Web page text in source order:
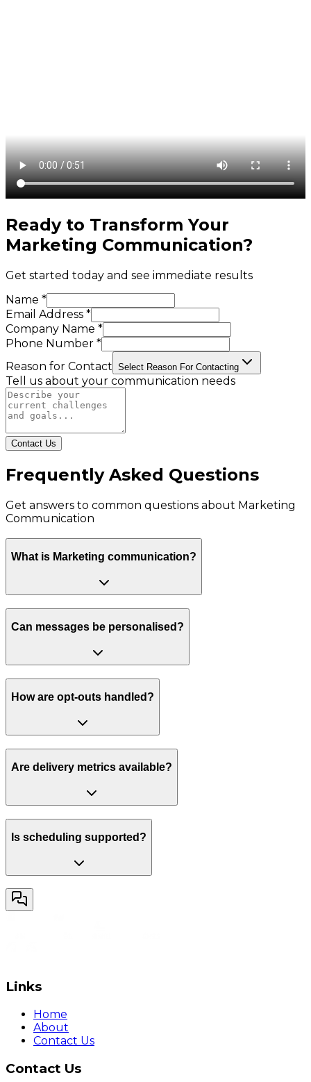
Ready to Transform Your
Marketing Communication?
Get started today and see immediate results
Name *
Email Address *
Company Name *
Phone Number *
Reason for Contact Select Reason For Contacting
Tell us about your communication needs
Contact Us
Frequently Asked Questions
Get answers to common questions about Marketing
Communication
What is Marketing communication?
Can messages be personalised?
How are opt-outs handled?
Are delivery metrics available?
Is scheduling supported?
Links
Home
About
Contact Us
Contact Us